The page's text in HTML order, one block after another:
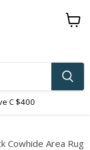
C $400
View
Cowhide Area Rug